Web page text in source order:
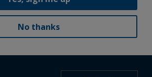
No thanks